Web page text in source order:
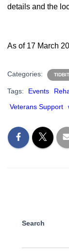
details and the
As of 17 March
Categories:
Tags: Events
Veterans Support
Search